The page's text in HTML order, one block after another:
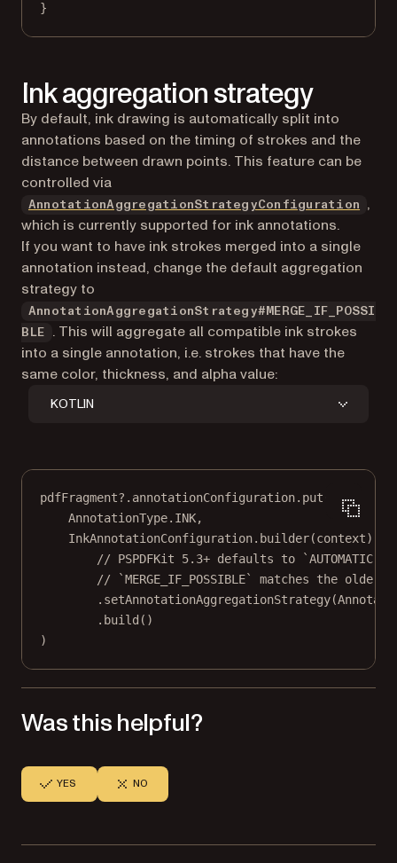
}
Ink aggregation strategy
By default, ink drawing is automatically split into
annotations based on the timing of strokes and the
distance between drawn points. This feature can be
controlled via
AnnotationAggregationStrategyConfiguration
,
which is currently supported for ink annotations.
If you want to have ink strokes merged into a single
annotation instead, change the default aggregation
strategy to
AnnotationAggregationStrategy#MERGE_IF_POSSI
BLE
. This will aggregate all compatible ink strokes
into a single annotation, i.e. strokes that have the
same color, thickness, and alpha value:
KOTLIN
pdfFragment?.annotationConfiguration. put
AnnotationType.INK,
InkAnnotationConfiguration. builder(context)
// PSPDFKit 5.3+ defaults to `AUTOMATIC`.
// `MERGE_IF_POSSIBLE` matches the
. setAnnotationAggregationStrategy
. build ()
)
Was this helpful?
YES NO